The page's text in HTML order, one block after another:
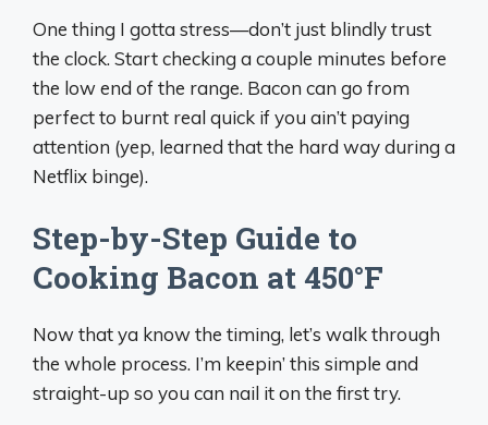
One thing I gotta stress—don’t just blindly trust
the clock. Start checking a couple minutes before
the low end of the range. Bacon can go from
perfect to burnt real quick if you ain’t paying
attention (yep, learned that the hard way during a
Netflix binge).
Step-by-Step Guide to
Cooking Bacon at 450°F
Now that ya know the timing, let’s walk through
the whole process. I’m keepin’ this simple and
straight-up so you can nail it on the first try.